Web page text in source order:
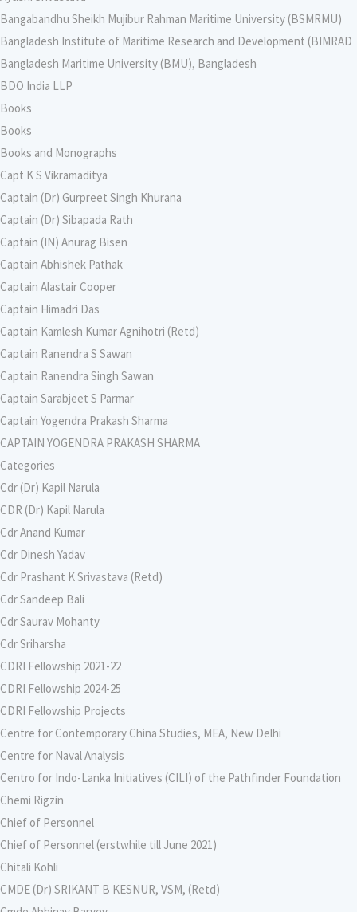
Bangabandhu Sheikh Mujibur Rahman Maritime University (BSMRMU)
Bangladesh Institute of Maritime Research and Development (BIMRAD
Bangladesh Maritime University (BMU), Bangladesh
BDO India LLP
Books
Books
Books and Monographs
Capt K S Vikramaditya
Captain (Dr) Gurpreet Singh Khurana
Captain (Dr) Sibapada Rath
Captain (IN) Anurag Bisen
Captain Abhishek Pathak
Captain Alastair Cooper
Captain Himadri Das
Captain Kamlesh Kumar Agnihotri (Retd)
Captain Ranendra S Sawan
Captain Ranendra Singh Sawan
Captain Sarabjeet S Parmar
Captain Yogendra Prakash Sharma
CAPTAIN YOGENDRA PRAKASH SHARMA
Categories
Cdr (Dr) Kapil Narula
CDR (Dr) Kapil Narula
Cdr Anand Kumar
Cdr Dinesh Yadav
Cdr Prashant K Srivastava (Retd)
Cdr Sandeep Bali
Cdr Saurav Mohanty
Cdr Sriharsha
CDRI Fellowship 2021-22
CDRI Fellowship 2024-25
CDRI Fellowship Projects
Centre for Contemporary China Studies, MEA, New Delhi
Centre for Naval Analysis
Centro for Indo-Lanka Initiatives (CILI) of the Pathfinder Foundation
Chemi Rigzin
Chief of Personnel
Chief of Personnel (erstwhile till June 2021)
Chitali Kohli
CMDE (Dr) SRIKANT B KESNUR, VSM, (Retd)